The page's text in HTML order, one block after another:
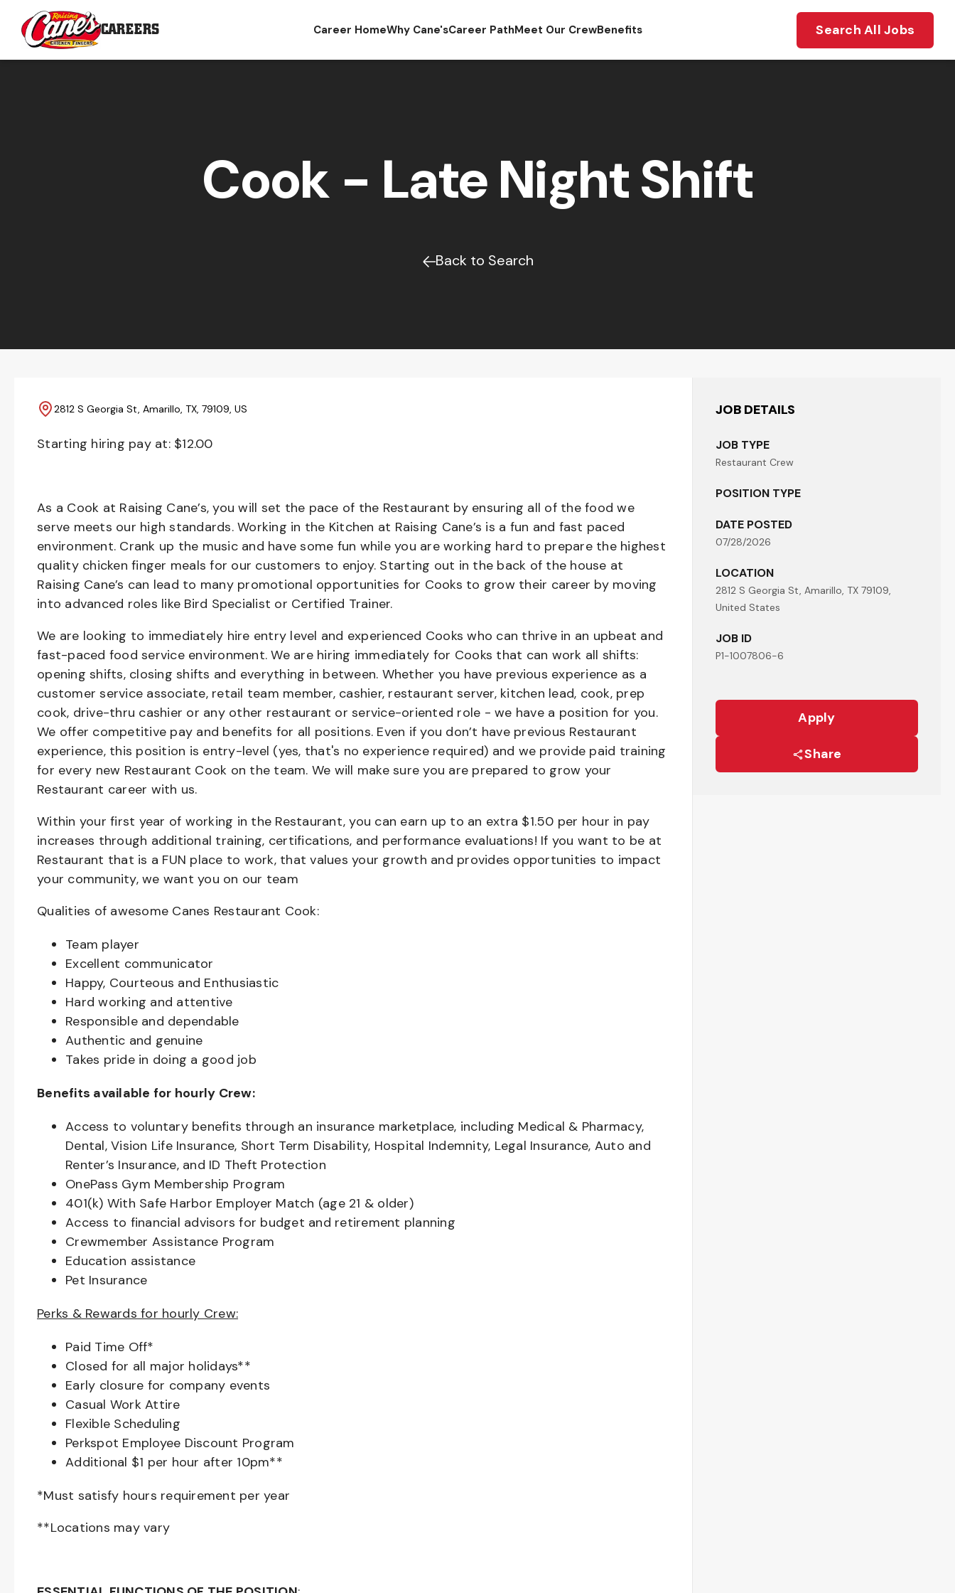
CAREERS Career HomeWhy Cane'sCareer PathMeet Our CrewBenefits Search All Jobs
Cook - Late Night Shift
Back to Search
JOB DETAILS
JOB TYPE
Restaurant Crew
POSITION TYPE
DATE POSTED
07/28/2026
LOCATION
2812 S Georgia St, Amarillo, TX 79109,
United States
JOB ID
P1-1007806-6
Apply
Share
2812 S Georgia St, Amarillo, TX, 79109, US
Starting hiring pay at: $12.00
As a Cook at Raising Cane’s, you will set the pace of the Restaurant by ensuring all of the food we
serve meets our high standards. Working in the Kitchen at Raising Cane’s is a fun and fast paced
environment. Crank up the music and have some fun while you are working hard to prepare the highest
quality chicken finger meals for our customers to enjoy. Starting out in the back of the house at
Raising Cane’s can lead to many promotional opportunities for Cooks to grow their career by moving
into advanced roles like Bird Specialist or Certified Trainer.
We are looking to immediately hire entry level and experienced Cooks who can thrive in an upbeat and
fast-paced food service environment. We are hiring immediately for Cooks that can work all shifts:
opening shifts, closing shifts and everything in between. Whether you have previous experience as a
customer service associate, retail team member, cashier, restaurant server, kitchen lead, cook, prep
cook, drive-thru cashier or any other restaurant or service-oriented role - we have a position for you.
We offer competitive pay and benefits for all positions. Even if you don’t have previous Restaurant
experience, this position is entry-level (yes, that's no experience required) and we provide paid training
for every new Restaurant Cook on the team. We will make sure you are prepared to grow your
Restaurant career with us.
Within your first year of working in the Restaurant, you can earn up to an extra $1.50 per hour in pay
increases through additional training, certifications, and performance evaluations! If you want to be at
Restaurant that is a FUN place to work, that values your growth and provides opportunities to impact
your community, we want you on our team
Qualities of awesome Canes Restaurant Cook:
Team player
Excellent communicator
Happy, Courteous and Enthusiastic
Hard working and attentive
Responsible and dependable
Authentic and genuine
Takes pride in doing a good job
Benefits available for hourly Crew:
Access to voluntary benefits through an insurance marketplace, including Medical & Pharmacy,
Dental, Vision Life Insurance, Short Term Disability, Hospital Indemnity, Legal Insurance, Auto and
Renter’s Insurance, and ID Theft Protection
OnePass Gym Membership Program
401(k) With Safe Harbor Employer Match (age 21 & older)
Access to financial advisors for budget and retirement planning
Crewmember Assistance Program
Education assistance
Pet Insurance
Perks & Rewards for hourly Crew:
Paid Time Off*
Closed for all major holidays**
Early closure for company events
Casual Work Attire
Flexible Scheduling
Perkspot Employee Discount Program
Additional $1 per hour after 10pm**
*Must satisfy hours requirement per year
**Locations may vary